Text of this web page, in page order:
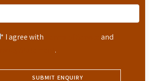
* I agree with
and
.